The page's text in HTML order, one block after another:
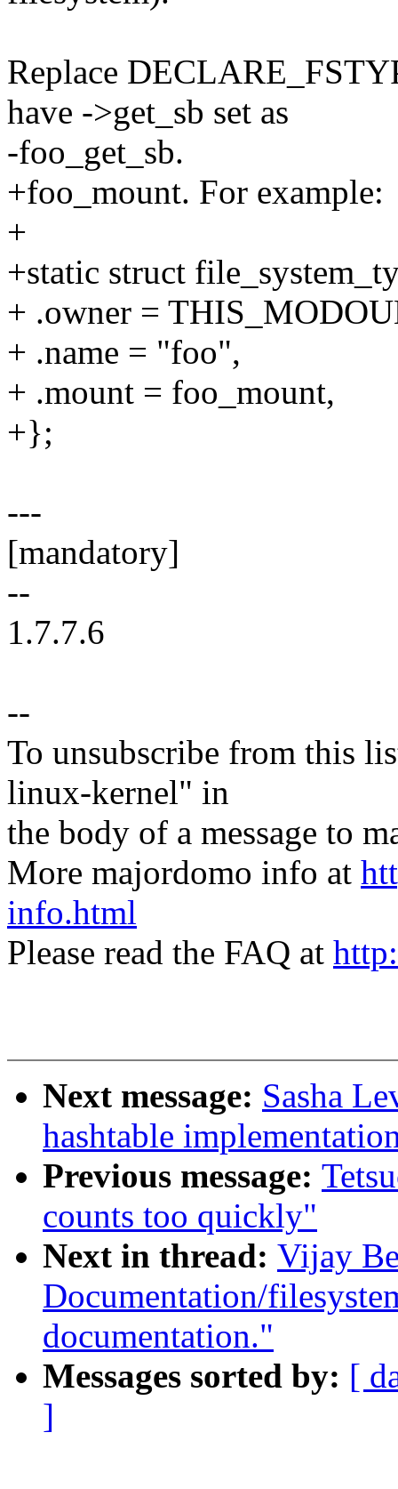
Replace
have ->get_sb set as
-foo_get_sb.
+foo_mount. For example:
+
+static struct
+ .owner =
+ .name = "foo",
+ .mount = foo_mount,
+};
---
[mandatory]
--
1.7.7.6
--
To unsubscribe from this
linux-kernel" in
the body of a message to
More majordomo info at
info.html
Please read the FAQ at
Next message: Sasha
hashtable
Previous message:
counts too quickly"
Next in thread: Vijay
Documentation/
documentation."
Messages sorted by: [
]